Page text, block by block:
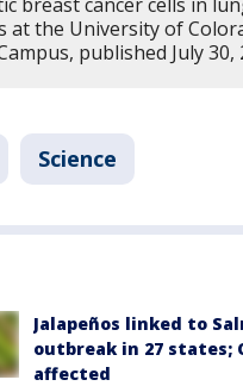
at the University of
published July 30,
Science
Jalapeños linked to
outbreak in 27 states;
affected